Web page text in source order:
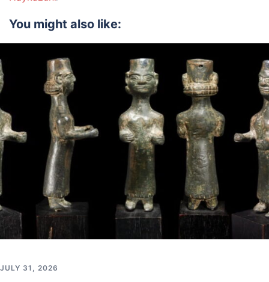
You might also like:
JULY 31, 2026